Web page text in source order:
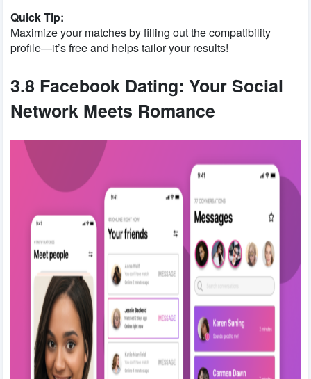
Quick Tip:
Maximize your matches by filling out the compatibility
profile—it’s free and helps tailor your results!
3.8 Facebook Dating: Your Social
Network Meets Romance